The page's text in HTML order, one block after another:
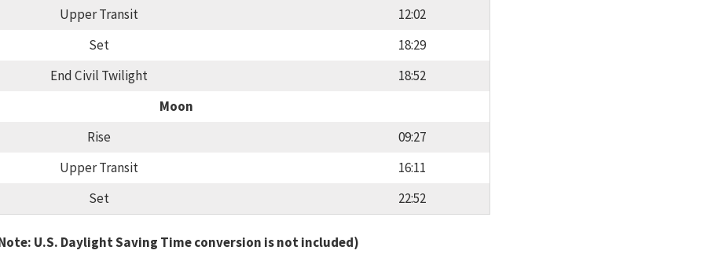
Upper Transit
12:02
Set
18:29
End Civil Twilight
18:52
Moon
Rise
09:27
Upper Transit
16:11
Set
22:52
U.S. Daylight Saving Time conversion is not included)